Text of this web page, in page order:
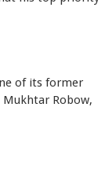
of its former
Robow,